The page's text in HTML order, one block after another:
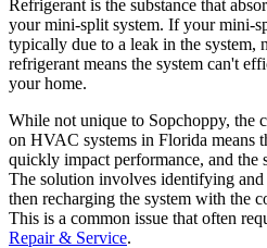
Refrigerant is the substance that
your mini-split system. If your mini-
typically due to a leak in the system,
refrigerant means the system can't
your home.
While not unique to Sopchoppy, the
on HVAC systems in Florida means
quickly impact performance, and the
The solution involves identifying
then recharging the system with the
This is a common issue that often
Repair & Service.